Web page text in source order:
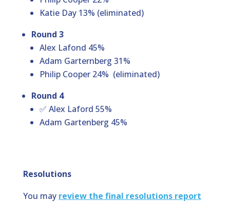
Katie Day 13% (eliminated)
Round 3
Alex Lafond 45%
Adam Garternberg 31%
Philip Cooper 24% (eliminated)
Round 4
✅ Alex Laford 55%
Adam Gartenberg 45%
Resolutions
You may review the final resolutions report